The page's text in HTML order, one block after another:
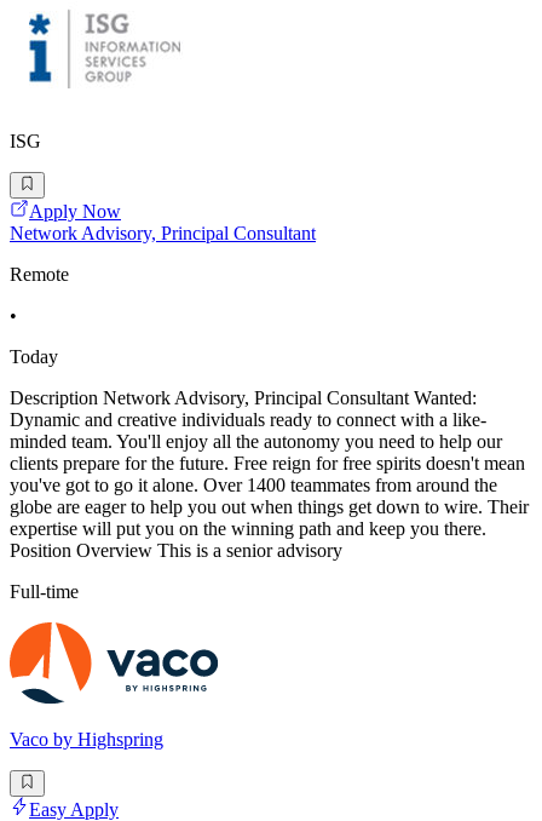
ISG
Apply Now
Network Advisory, Principal Consultant
Remote
•
Today
Description Network Advisory, Principal Consultant Wanted:
Dynamic and creative individuals ready to connect with a like-
minded team. You'll enjoy all the autonomy you need to help our
clients prepare for the future. Free reign for free spirits doesn't mean
you've got to go it alone. Over 1400 teammates from around the
globe are eager to help you out when things get down to wire. Their
expertise will put you on the winning path and keep you there.
Position Overview This is a senior advisory
Full-time
Vaco by Highspring
Easy Apply